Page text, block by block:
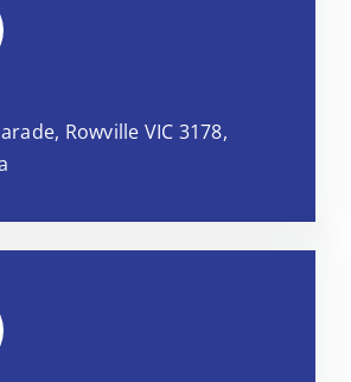
ODbL.Rowville VIC 3178,